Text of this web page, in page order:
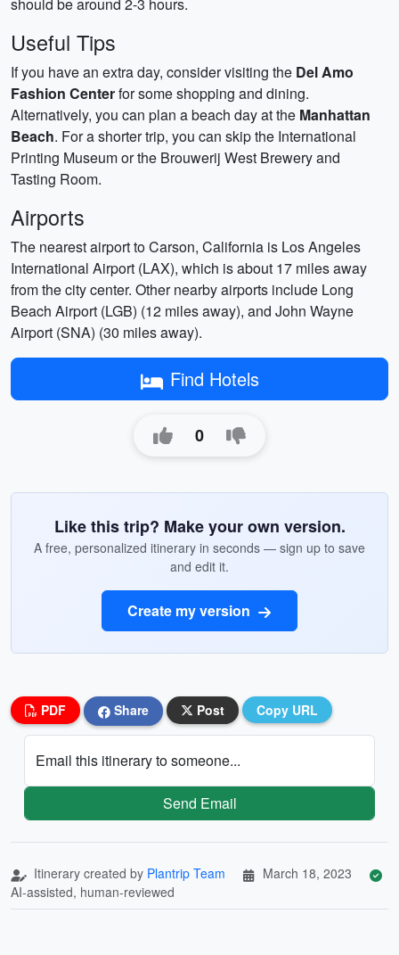
Useful Tips
If you have an extra day, consider visiting the Del Amo
Fashion Centerfor some shopping and dining.
Alternatively, you can plan a beach day at the Manhattan
Beach. For a shorter trip, you can skip the International
Printing Museum or the Brouwerij West Brewery and
Tasting Room.
Airports
The nearest airport to Carson, California is Los Angeles
International Airport (LAX), which is about 17 miles away
from the city center. Other nearby airports include Long
Beach Airport (LGB) (12 miles away), and John Wayne
Airport (SNA) (30 miles away).
Find Hotels
0
Like this trip? Make your own version.
A free, personalized itinerary in seconds — sign up to save
and edit it.
Create my version
PDF Share Post Copy URL
Email this itinerary to someone...
Send Email
Itinerary created by Plantrip Team
March 18, 2023
AI-assisted, human-reviewed